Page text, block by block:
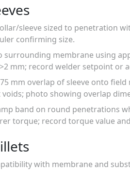
sleeve sized to penetration
confirming size.
surrounding membrane using
mm; record welder setpoint or
mm overlap of sleeve onto
photo showing overlap
band on round penetrations
torque; record torque value
with membrane and